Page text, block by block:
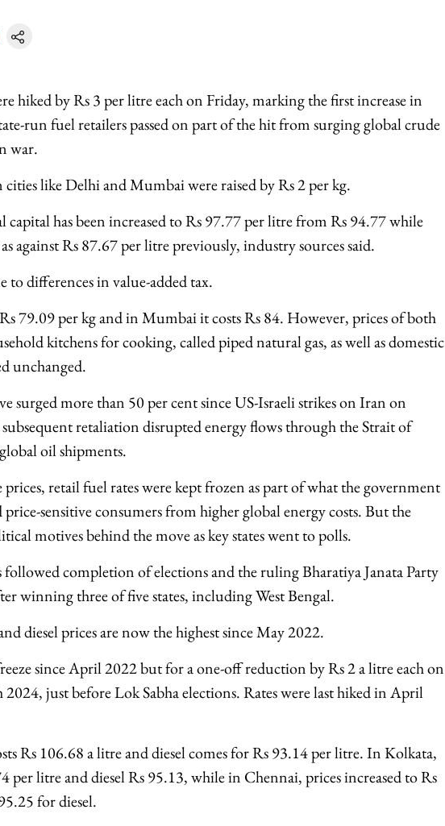
hiked by Rs 3 per litre each on Friday, marking the first increase in
run fuel retailers passed on part of the hit from surging global crude
war.
like Delhi and Mumbai were raised by Rs 2 per kg.
has been increased to Rs 97.77 per litre from Rs 94.77 while
against Rs 87.67 per litre previously, industry sources said.
to differences in value-added tax.
79.09 per kg and in Mumbai it costs Rs 84. However, prices of both
kitchens for cooking, called piped natural gas, as well as domestic
unchanged.
surged more than 50 per cent since US-Israeli strikes on Iran on
retaliation disrupted energy flows through the Strait of
oil shipments.
retail fuel rates were kept frozen as part of what the government
price-sensitive consumers from higher global energy costs. But the
motives behind the move as key states went to polls.
followed completion of elections and the ruling Bharatiya Janata Party
winning three of five states, including West Bengal.
diesel prices are now the highest since May 2022.
since April 2022 but for a one-off reduction by Rs 2 a litre each on
just before Lok Sabha elections. Rates were last hiked in April
Rs 106.68 a litre and diesel comes for Rs 93.14 per litre. In Kolkata,
per litre and diesel Rs 95.13, while in Chennai, prices increased to Rs
for diesel.